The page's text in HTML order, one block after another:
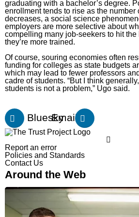
graduating with a bachelor’s degree.
enrollmenttends to rise as the number
decreases, a social science
employers are more selective about
compelling many job-seekers to hit the
they’re more trained.
Of course, souring economies often
funding for colleges as state budgets
which may lead to fewer professors
cadre of students. “But I think
students is not a problem,” Ugo said.
BlueskyEmail
Report an error
Policies and Standards
Contact Us
RevContent Feed
Around the Web